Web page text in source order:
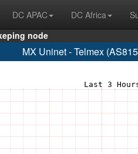
DC APAC DC Africa
node
MX Uninet - Telmex